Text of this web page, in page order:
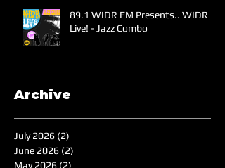
89.1 WIDR FM Presents.. WIDR
Live! - Jazz Combo
Archive
July 2026 (2)
June 2026 (2)
May 2026 (2)